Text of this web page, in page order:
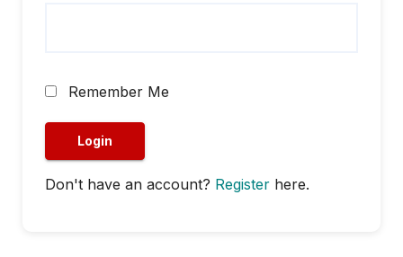
Remember Me
Don't have an account? Register here.